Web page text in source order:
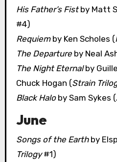
His Father’s Fistby Matt
#4)
Requiem by Ken Scholes (
The Departure by Neal
The Night Eternalby
Chuck Hogan (Strain
Black Halo by Sam Sykes (
June
Songs of the Earth by
Trilogy#1)